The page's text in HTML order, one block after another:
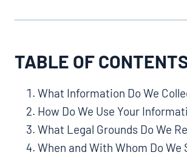
TABLE OF
What Information Do We
How Do We Use Your
What Legal Grounds Do We
When and With Whom Do We